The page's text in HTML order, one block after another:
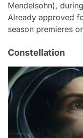
Mendelsohn),
Already approved
season premieres
Constellation